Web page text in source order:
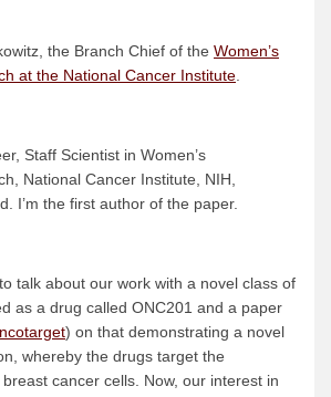
the Branch Chief of the Women’s
at the National Cancer Institute
Staff Scientist in Women’s
National Cancer Institute, NIH,
I’m the first author of the paper.
talk about our work with a novel class of
as a drug called ONC201 and a paper
) on that demonstrating a novel
whereby the drugs target the
cancer cells. Now, our interest in